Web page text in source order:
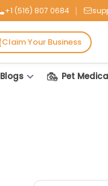
+1 (516) 807 0684 |
Claim Your Business
Blogs Pet